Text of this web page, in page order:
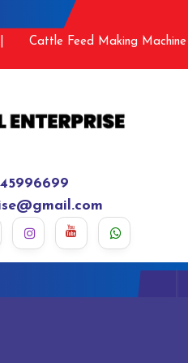
Cattle Feed Making Machine